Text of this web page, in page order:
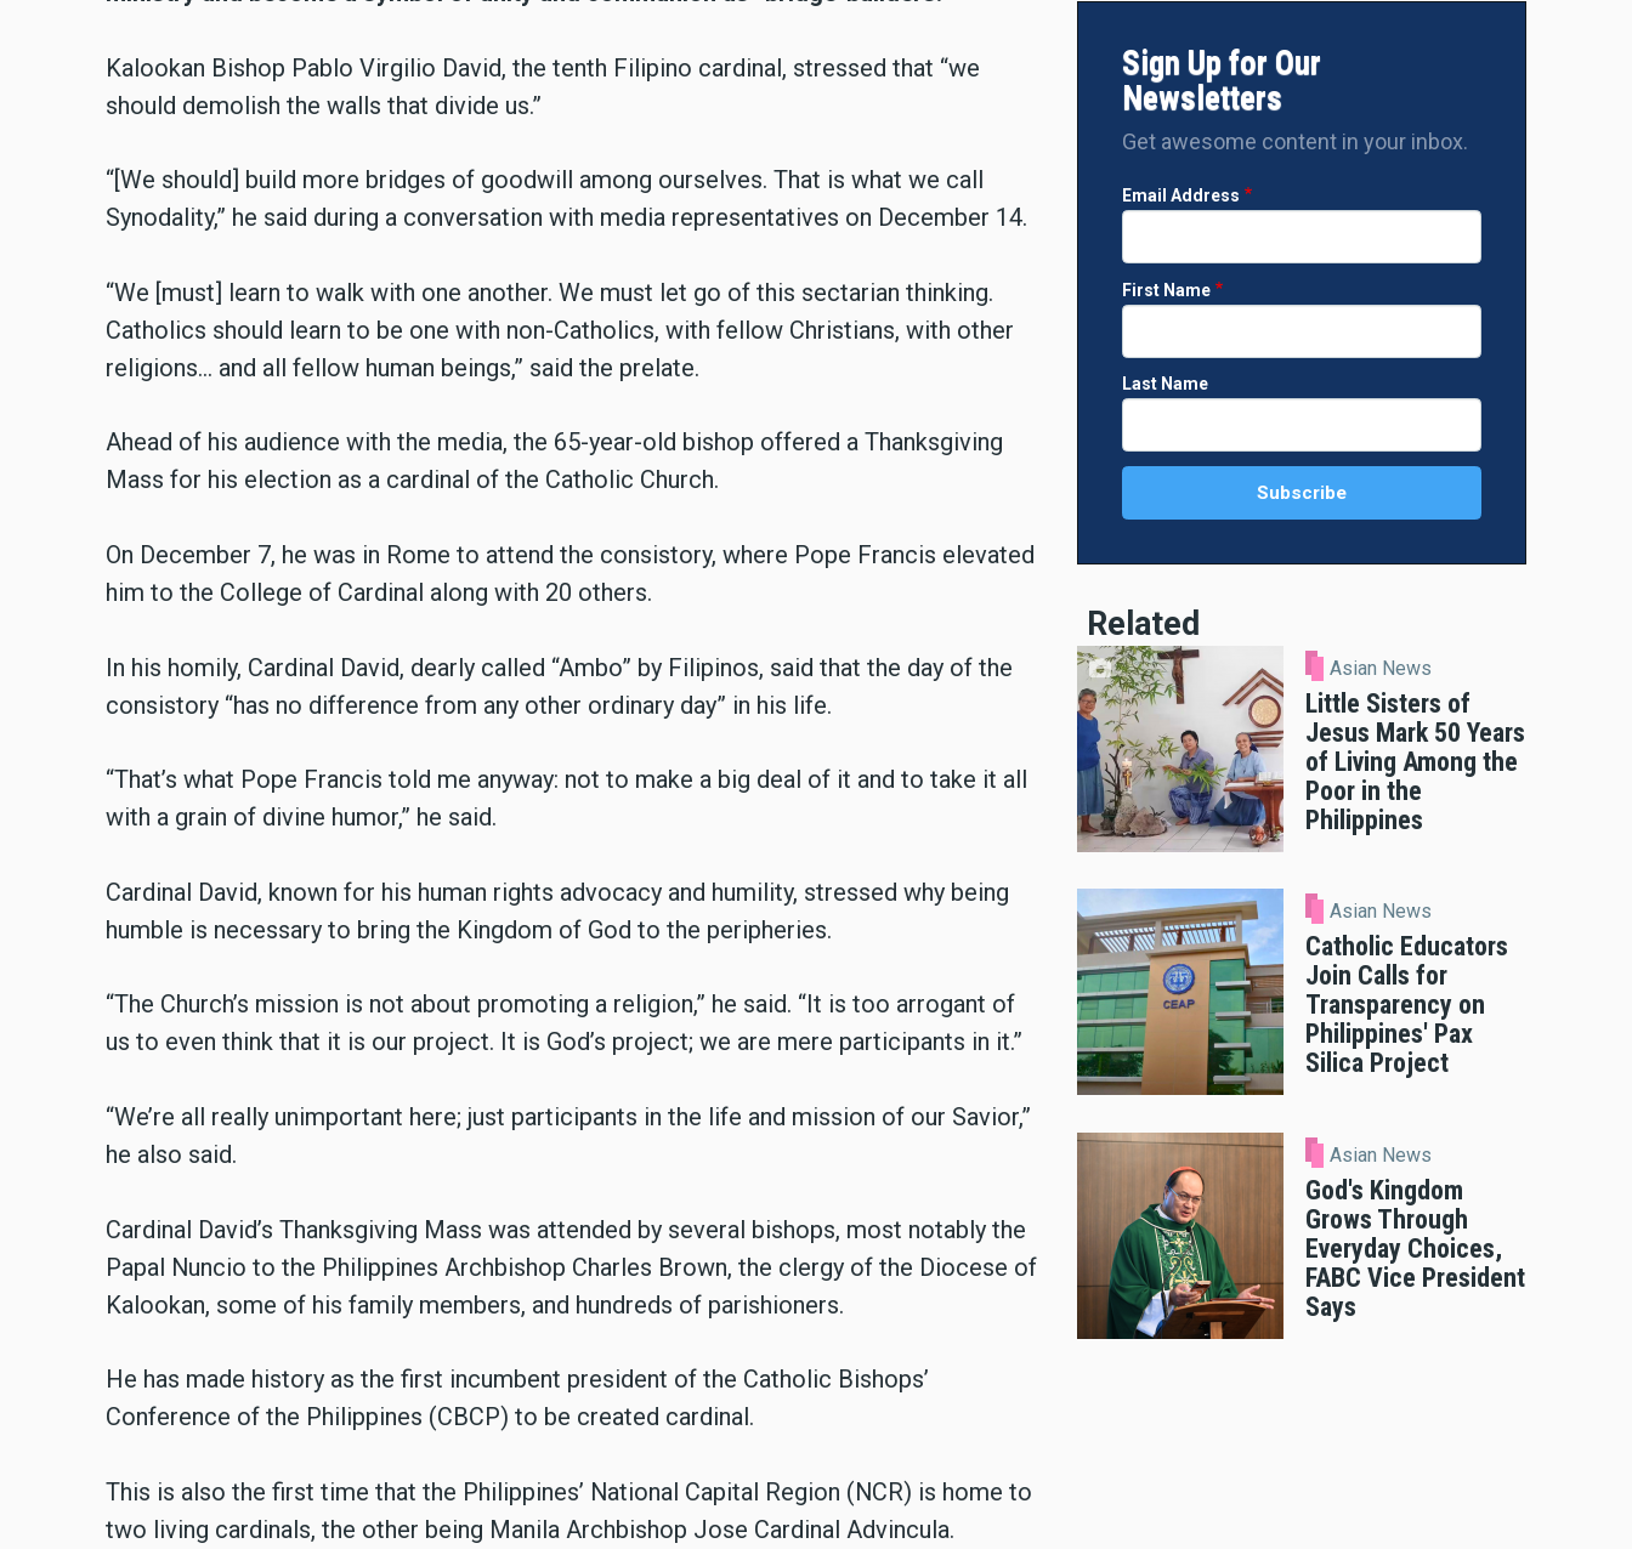
Kalookan Bishop Pablo Virgilio David, the tenth Filipino cardinal, stressed that “we
should demolish the walls that divide us.”
“[We should] build more bridges of goodwill among ourselves. That is what we call
Synodality,” he said during a conversation with media representatives on December 14.
“We [must] learn to walk with one another. We must let go of this sectarian thinking.
Catholics should learn to be one with non-Catholics, with fellow Christians, with other
religions… and all fellow human beings,” said the prelate.
Ahead of his audience with the media, the 65-year-old bishop offered a Thanksgiving
Mass for his election as a cardinal of the Catholic Church.
On December 7, he was in Rome to attend the consistory, where Pope Francis elevated
him to the College of Cardinal along with 20 others.
In his homily, Cardinal David, dearly called “Ambo” by Filipinos, said that the day of the
consistory “has no difference from any other ordinary day” in his life.
“That’s what Pope Francis told me anyway: not to make a big deal of it and to take it all
with a grain of divine humor,” he said.
Cardinal David, known for his human rights advocacy and humility, stressed why being
humble is necessary to bring the Kingdom of God to the peripheries.
“The Church’s mission is not about promoting a religion,” he said. “It is too arrogant of
us to even think that it is our project. It is God’s project; we are mere participants in it.”
“We’re all really unimportant here; just participants in the life and mission of our Savior,”
he also said.
Cardinal David’s Thanksgiving Mass was attended by several bishops, most notably the
Papal Nuncio to the Philippines Archbishop Charles Brown, the clergy of the Diocese of
Kalookan, some of his family members, and hundreds of parishioners.
He has made history as the first incumbent president of the Catholic Bishops’
Conference of the Philippines (CBCP) to be created cardinal.
This is also the first time that the Philippines’ National Capital Region (NCR) is home to
two living cardinals, the other being Manila Archbishop Jose Cardinal Advincula.
Sign Up for Our
Newsletters
Get awesome content in your inbox.
Email Address
First Name
Last Name
Related
Asian News
Little Sisters of
Jesus Mark 50 Years
of Living Among the
Poor in the
Philippines
Asian News
Catholic Educators
Join Calls for
Transparency on
Philippines' Pax
Silica Project
Asian News
God's Kingdom
Grows Through
Everyday Choices,
FABC Vice President
Says